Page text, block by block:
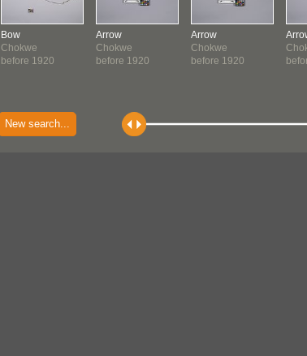
Bow
Chokwe
before 1920
Arrow
Chokwe
before 1920
Arrow
Chokwe
before 1920
New search...